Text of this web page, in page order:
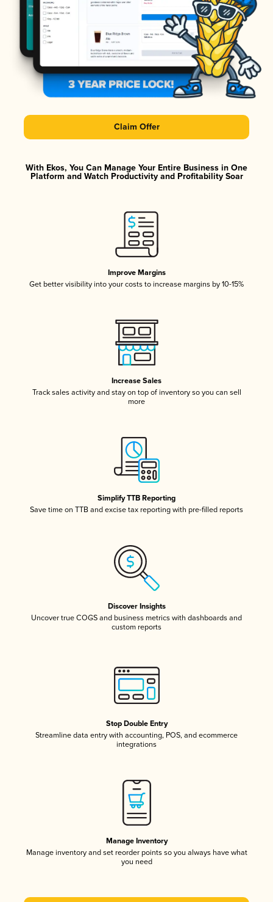
Claim Offer
With Ekos, You Can Manage Your Entire Business in One
Platform and Watch Productivity and Profitability Soar
Improve Margins
Get better visibility into your costs to increase margins by 10-15%
Increase Sales
Track sales activity and stay on top of inventory so you can sell
more
Simplify TTB Reporting
Save time on TTB and excise tax reporting with pre-filled reports
Discover Insights
Uncover true COGS and business metrics with dashboards and
custom reports
Stop Double Entry
Streamline data entry with accounting, POS, and ecommerce
integrations
Manage Inventory
Manage inventory and set reorder points so you always have what
you need